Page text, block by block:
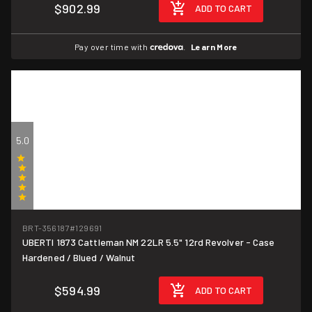
$902.99 ADD TO CART
Pay over time with . Learn More
5.0
BRT-356187#129691
UBERTI 1873 Cattleman NM 22LR 5.5" 12rd Revolver - Case
Hardened / Blued / Walnut
$594.99 ADD TO CART